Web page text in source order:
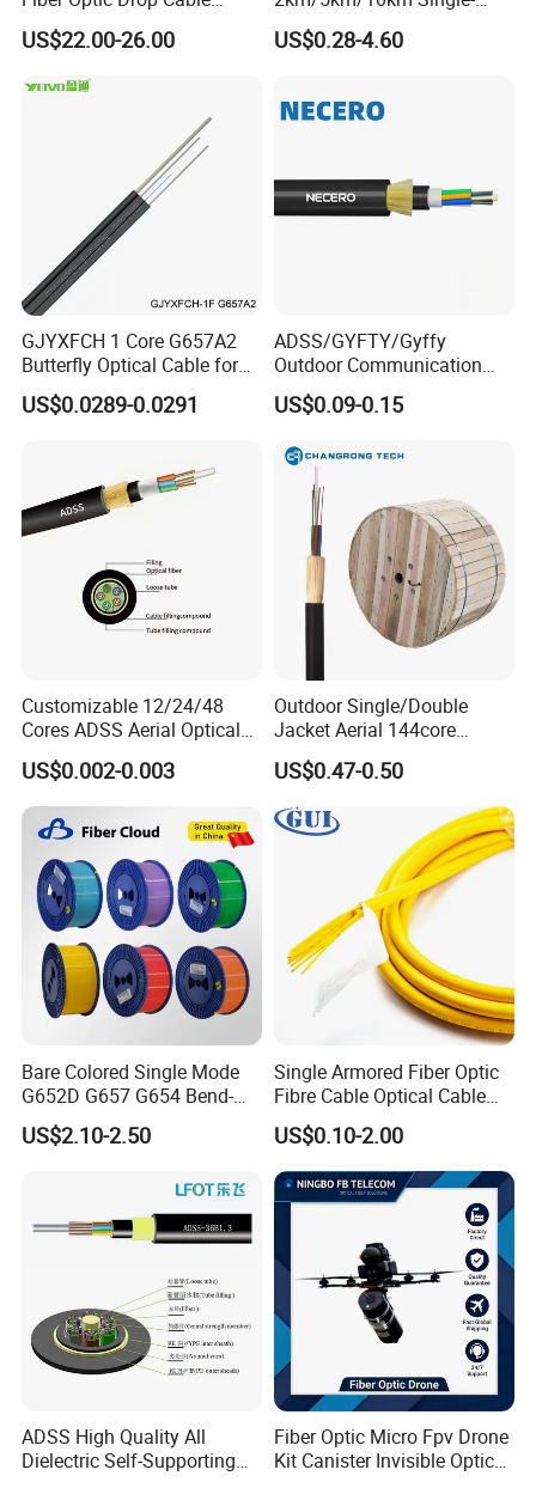
Optical Fiber Cable
US$22.00-26.00
Mode Glass Optical Fiber
US$0.28-4.60
GJYXFCH 1 Core G657A2
Butterfly Optical Cable for
FTTH Communication
Network Construction
US$0.0289-0.0291
ADSS/GYFTY/Gyffy
Outdoor Communication
Areial Dielectric Fiber Optic
Cable Aramid Yarn HDPE
Cable
US$0.09-0.15
Customizable 12/24/48
Cores ADSS Aerial Optical
Fiber Cable
US$0.002-0.003
Outdoor Single/Double
Jacket Aerial 144core
G652D Span 200m ADSS
Fiber Optic Cable
US$0.47-0.50
Bare Colored Single Mode
G652D G657 G654 Bend-
Optimized Low Loss Optical
Fiber
US$2.10-2.50
Single Armored Fiber Optic
Fibre Cable Optical Cable
for Indoor
US$0.10-2.00
ADSS High Quality All
Dielectric Self-Supporting
Fiber Optic Micro Fpv Drone
Kit Canister Invisible Optical